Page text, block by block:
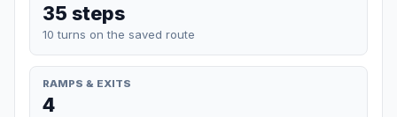
35 steps
10 turns on the saved route
RAMPS & EXITS
4